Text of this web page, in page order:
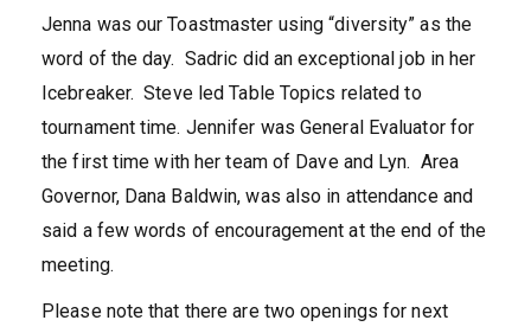
Jenna was our Toastmaster using “diversity” as the
word of the day. Sadric did an exceptional job in her
Icebreaker. Steve led Table Topics related to
tournament time. Jennifer was General Evaluator for
the first time with her team of Dave and Lyn. Area
Governor, Dana Baldwin, was also in attendance and
said a few words of encouragement at the end of the
meeting.
Please note that there are two openings for next